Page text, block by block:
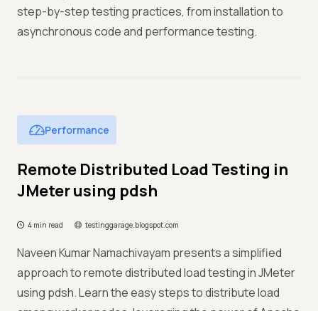
step-by-step testing practices, from installation to
asynchronous code and performance testing.
Performance
Remote Distributed Load Testing in
JMeter using pdsh
4 min read testinggarage.blogspot.com
Naveen Kumar Namachivayam presents a simplified
approach to remote distributed load testing in JMeter
using pdsh. Learn the easy steps to distribute load